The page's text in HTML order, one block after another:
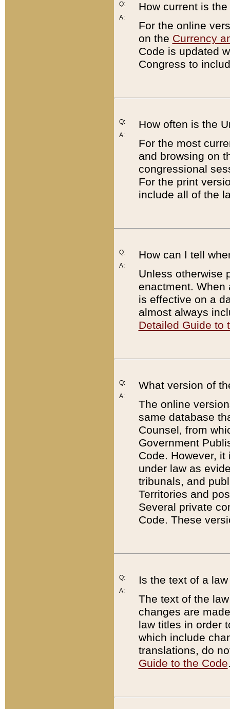
Q:
A:
How current is
For the online
on the Currency
Code is updated
Congress to
Q:
A:
How often is the
For the most
and browsing on
congressional
For the print
include all of the
Q:
A:
How can I tell
Unless otherwise
enactment. When
is effective on a
almost always
Detailed Guide to
Q:
A:
What version of
The online
same database
Counsel, from
Government
Code. However,
under law as
tribunals, and
Territories and
Several private
Code. These
Q:
A:
Is the text of a
The text of the
changes are
law titles in order
which include
translations, do
Guide to the Code